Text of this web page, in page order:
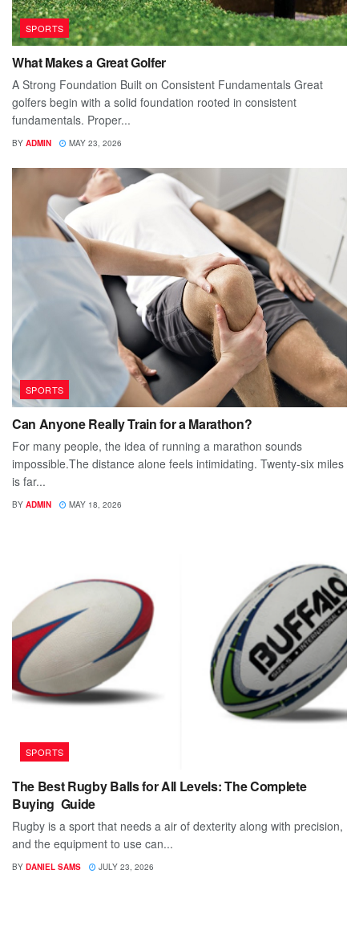
SPORTS
What Makes a Great Golfer
A Strong Foundation Built on Consistent Fundamentals Great
golfers begin with a solid foundation rooted in consistent
fundamentals. Proper...
BY ADMIN MAY 23, 2026
SPORTS
Can Anyone Really Train for a Marathon?
For many people, the idea of running a marathon sounds
impossible.The distance alone feels intimidating. Twenty-six miles
is far...
BY ADMIN MAY 18, 2026
SPORTS
The Best Rugby Balls for All Levels: The Complete
Buying Guide
Rugby is a sport that needs a air of dexterity along with precision,
and the equipment to use can...
BY DANIEL SAMS JULY 23, 2026